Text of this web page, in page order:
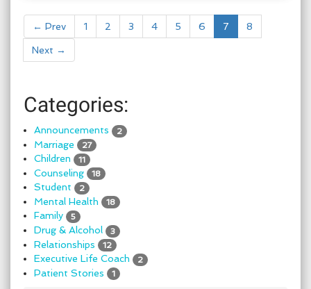
← Prev 1 2 3 4 5 6 7 8
Next →
Categories:
Announcements 2
Marriage 27
Children 11
Counseling 18
Student 2
Mental Health 18
Family 5
Drug & Alcohol 3
Relationships 12
Executive Life Coach 2
Patient Stories 1